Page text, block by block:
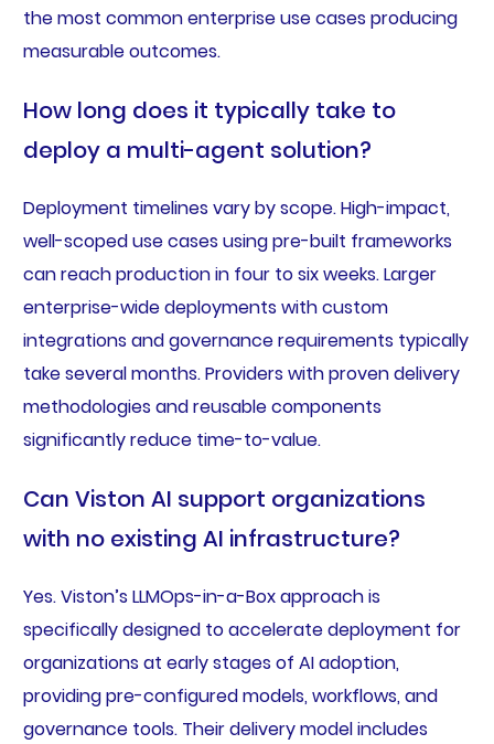
the most common enterprise use cases producing
measurable outcomes.
How long does it typically take to
deploy a multi-agent solution?
Deployment timelines vary by scope. High-impact,
well-scoped use cases using pre-built frameworks
can reach production in four to six weeks. Larger
enterprise-wide deployments with custom
integrations and governance requirements typically
take several months. Providers with proven delivery
methodologies and reusable components
significantly reduce time-to-value.
Can Viston AI support organizations
with no existing AI infrastructure?
Yes. Viston’s LLMOps-in-a-Box approach is
specifically designed to accelerate deployment for
organizations at early stages of AI adoption,
providing pre-configured models, workflows, and
governance tools. Their delivery model includes